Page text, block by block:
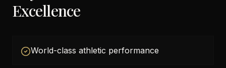
Excellence
World-class athletic performance